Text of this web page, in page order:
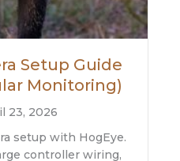
Setup Guide
Monitoring)
23, 2026
setup with HogEye.
controller wiring,